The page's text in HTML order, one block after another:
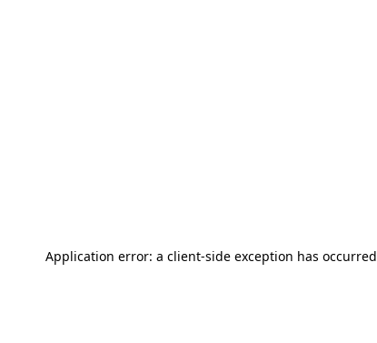
Application error: a client-side exception has occurred